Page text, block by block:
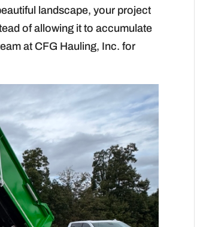
landscape, your project
of allowing it to accumulate
at CFG Hauling, Inc. for